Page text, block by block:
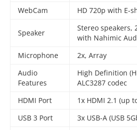
WebCam
HD 720p with E-
Speaker
Stereo speakers,
with Nahimic
Microphone
2x, Array
Audio
Features
High Definition
ALC3287 codec
HDMI Port
1x HDMI 2.1 (up
USB 3 Port
3x USB-A (USB